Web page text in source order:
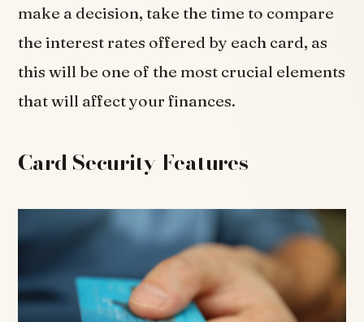
make a decision, take the time to compare
the interest rates offered by each card, as
this will be one of the most crucial elements
that will affect your finances.
Card Security Features